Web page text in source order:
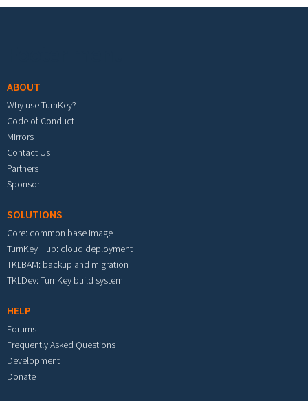
ABOUT
Why use TurnKey?
Code of Conduct
Mirrors
Contact Us
Partners
Sponsor
SOLUTIONS
Core: common base image
TurnKey Hub: cloud deployment
TKLBAM: backup and migration
TKLDev: TurnKey build system
HELP
Forums
Frequently Asked Questions
Development
Donate